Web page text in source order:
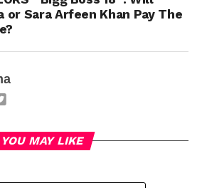
or Sara Arfeen Khan Pay The
YOU MAY LIKE